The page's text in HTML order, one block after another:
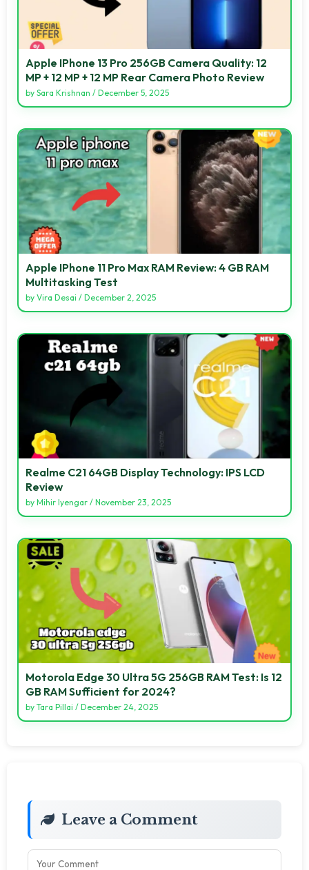
Apple IPhone 13 Pro 256GB Camera Quality: 12
MP + 12 MP + 12 MP Rear Camera Photo Review
by Sara Krishnan / December 5, 2025
Apple IPhone 11 Pro Max RAM Review: 4 GB RAM
Multitasking Test
by Vira Desai / December 2, 2025
Realme C21 64GB Display Technology: IPS LCD
Review
by Mihir Iyengar / November 23, 2025
Motorola Edge 30 Ultra 5G 256GB RAM Test: Is 12
GB RAM Sufficient for 2024?
by Tara Pillai / December 24, 2025
Leave a Comment